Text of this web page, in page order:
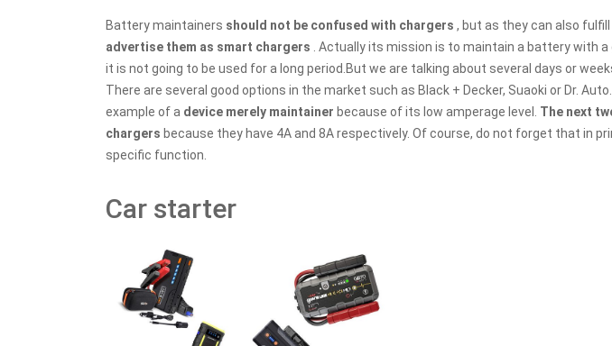
Battery maintainers should not be confused with chargers , but as they can also
advertise them as smart chargers
. Actually its mission is to maintain a battery with
it is not going to be used for a long period.But we are talking about several days or
There are several good options in the market such as Black + Decker, Suaoki or Dr. Auto.
example of a device merely maintainer because of its low amperage level. The next
chargers because they have 4A and 8A respectively. Of course, do not forget that in
specific function.
Car starter